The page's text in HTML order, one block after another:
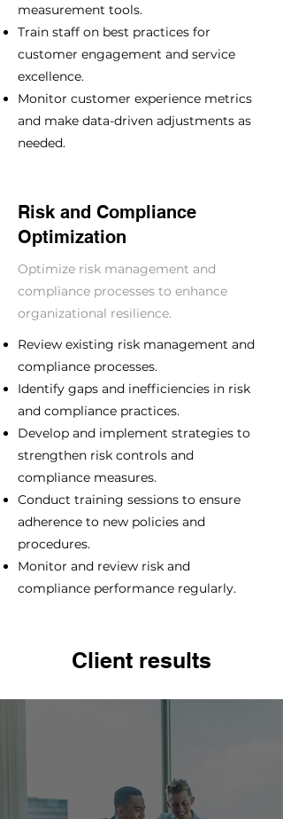
measurement tools.
Train staff on best practices for
customer engagement and service
excellence.
Monitor customer experience metrics
and make data-driven adjustments as
needed.
Risk and Compliance
Optimization
Optimize risk management and
compliance processes to enhance
organizational resilience.
Review existing risk management and
compliance processes.
Identify gaps and inefficiencies in risk
and compliance practices.
Develop and implement strategies to
strengthen risk controls and
compliance measures.
Conduct training sessions to ensure
adherence to new policies and
procedures.
Monitor and review risk and
compliance performance regularly.
Client results